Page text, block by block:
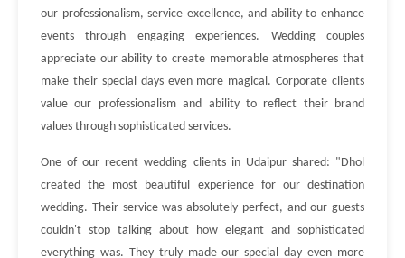
our professionalism, service excellence, and ability to enhance
events through engaging experiences. Wedding couples
appreciate our ability to create memorable atmospheres that
make their special days even more magical. Corporate clients
value our professionalism and ability to reflect their brand
values through sophisticated services.
One of our recent wedding clients in Udaipur shared: "Dhol
created the most beautiful experience for our destination
wedding. Their service was absolutely perfect, and our guests
couldn't stop talking about how elegant and sophisticated
everything was. They truly made our special day even more